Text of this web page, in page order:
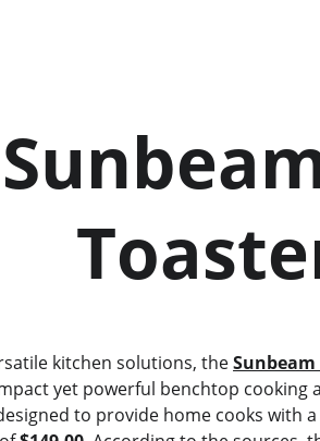
kitchen solutions, the
Sunbeam
yet powerful benchtop cooking
to provide home cooks with